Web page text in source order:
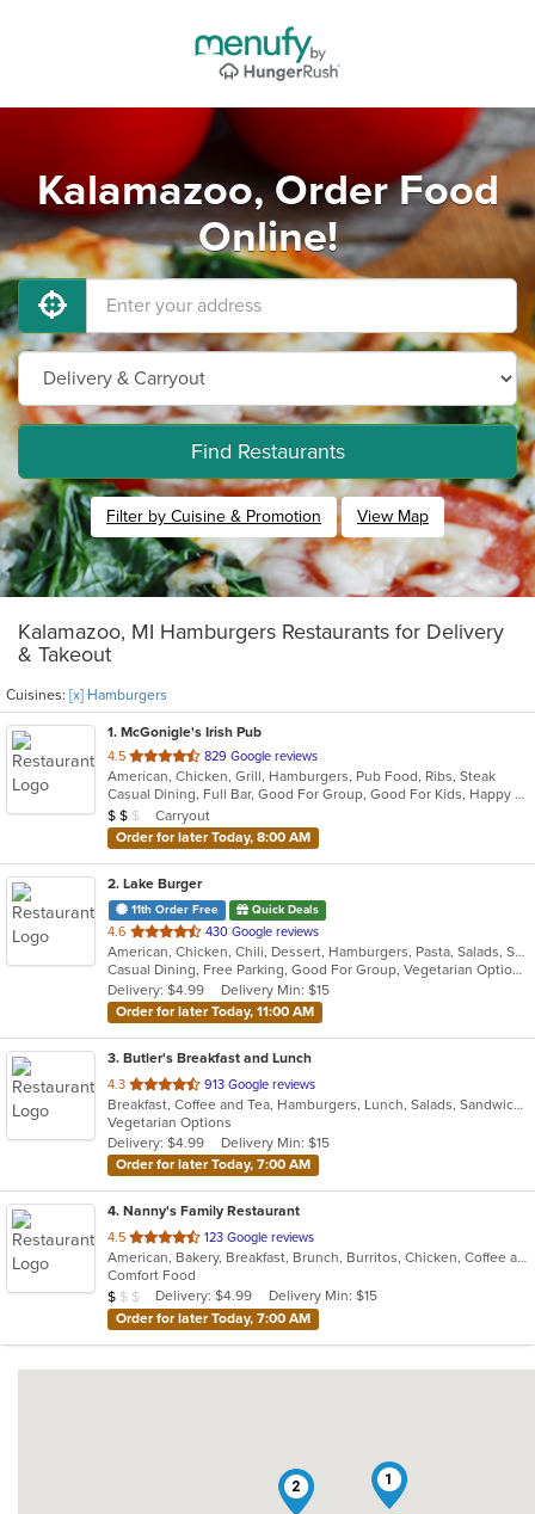
Kalamazoo, Order Food
Online!
Find Restaurants
Filter by Cuisine & Promotion View Map
Kalamazoo, MI Hamburgers Restaurants for Delivery
& Takeout
Cuisines: [x] Hamburgers
1. McGonigle's Irish Pub
4.5 out
of
5
stars.
829 Google reviews
American, Chicken, Grill, Hamburgers, Pub Food, Ribs, Steak
Casual Dining, Full Bar, Good For Group, Good For Kids, Happy Hour, Has TV, Vegetarian Options
Average Item Cost: $13
$ $ $
Carryout
Order for later Today, 8:00 AM
2. Lake Burger
11th Order Free Quick Deals
4.6 out
of
5
stars.
430 Google reviews
American, Chicken, Chili, Dessert, Hamburgers, Pasta, Salads, Sandwiches
Casual Dining, Free Parking, Good For Group, Vegetarian Options
Delivery: $4.99
Delivery Min: $15
Order for later Today, 11:00 AM
3. Butler's Breakfast and Lunch
4.3 out
of
5
stars.
913 Google reviews
Breakfast, Coffee and Tea, Hamburgers, Lunch, Salads, Sandwiches, Soup, Wraps
Vegetarian Options
Delivery: $4.99
Delivery Min: $15
Order for later Today, 7:00 AM
4. Nanny's Family Restaurant
4.5 out
of
5
stars.
123 Google reviews
American, Bakery, Breakfast, Brunch, Burritos, Chicken, Coffee and Tea, Dessert, Fish, Hamburgers, Salads, Sandwiches, Seafood, Soup, Taco, Wraps
Comfort Food
Average Item Cost: $8
$ $ $ Delivery: $4.99
Delivery Min: $15
Order for later Today, 7:00 AM
1
2